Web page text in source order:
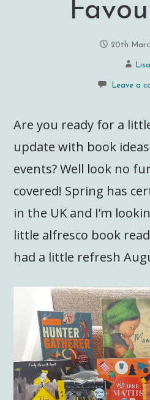
20th
Lisa
Leave a
Are you ready for a
update with book
events? Well look no
covered! Spring has
in the UK and I’m
little alfresco book
had a little refresh